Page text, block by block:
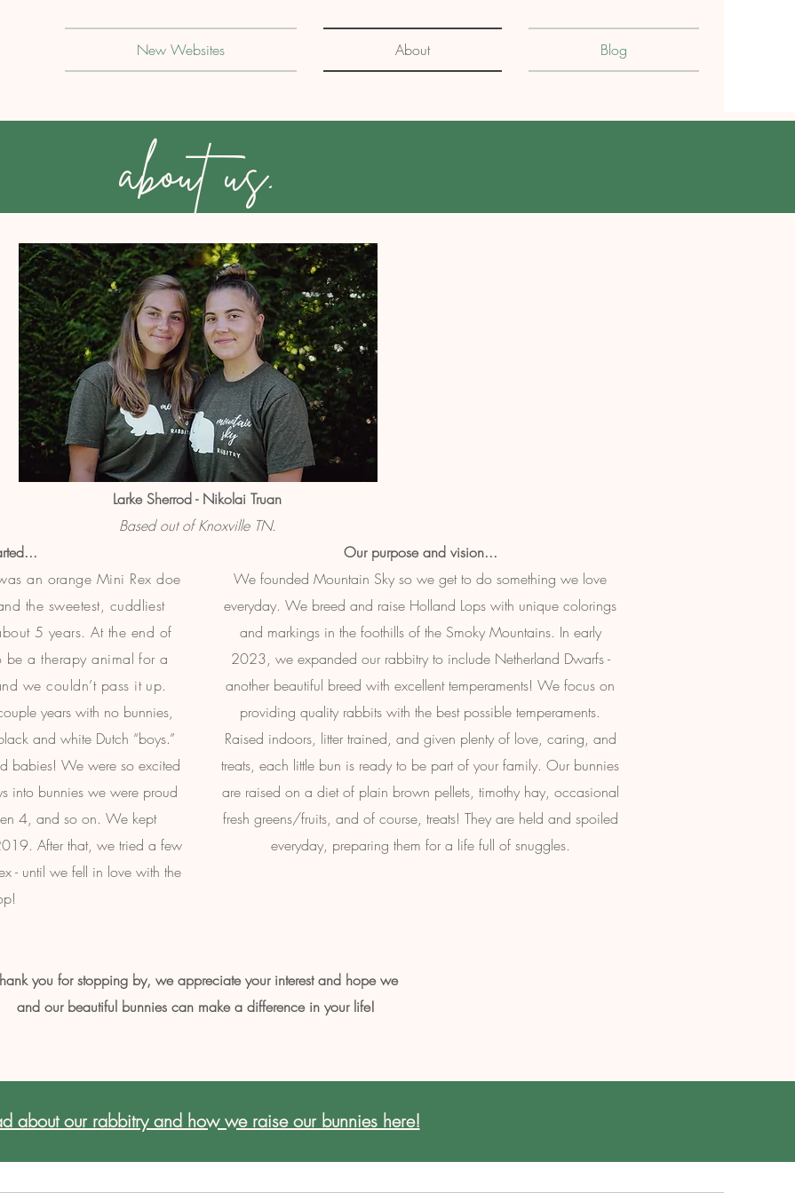
New Websites About Blog
about us.
Larke Sherrod - Nikolai Truan
Based out of Knoxville TN.
an orange Mini Rex doe
the sweetest, cuddliest
5 years. At the end of
be a therapy animal for a
we couldn’t pass it up.
years with no bunnies,
and white Dutch “boys.”
babies! We were so excited
into bunnies we were proud
4, and so on. We kept
After that, we tried a few
- until we fell in love with the
Our purpose and vision...
We founded Mountain Sky so we get to do something we love
everyday. We breed and raise Holland Lops with unique colorings
and markings in the foothills of the Smoky Mountains. In early
2023, we expanded our rabbitry to include Netherland Dwarfs -
another beautiful breed with excellent temperaments! We focus on
providing quality rabbits with the best possible temperaments.
Raised indoors, litter trained, and given plenty of love, caring, and
treats, each little bun is ready to be part of your family. Our bunnies
are raised on a diet of plain brown pellets, timothy hay, occasional
fresh greens/fruits, and of course, treats! They are held and spoiled
everyday, preparing them for a life full of snuggles.
you for stopping by, we appreciate your interest and hope we
and our beautiful bunnies can make a difference in your life!
about our rabbitry and how we raise our bunnies here!